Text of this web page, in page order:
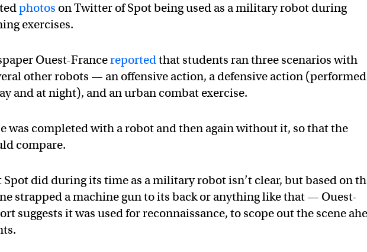
photos on Twitter of Spot being used as a military robot during
exercises.
Ouest-Francereportedthat students ran three scenarios with
other robots — an offensive action, a defensive action (performed
and at night), and an urban combat exercise.
was completed with a robot and then again without it, so that the
compare.
Spot did during its time as a military robot isn’t clear, but based on
strapped a machine gun to its back or anything like that — Ouest-
suggests it was used for reconnaissance, to scope out the scene